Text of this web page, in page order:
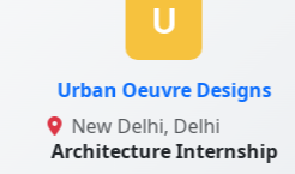
U
Urban Oeuvre Designs
New Delhi, Delhi
Architecture Internship